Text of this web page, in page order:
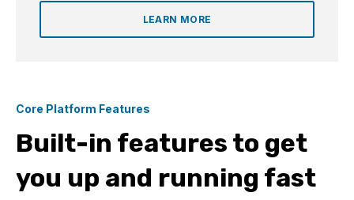
LEARN MORE
Core Platform Features
Built-in features to get
you up and running fast